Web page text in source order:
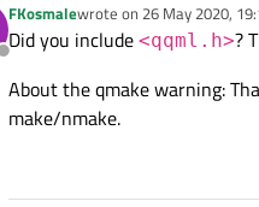
Offline
FKosmalewrote on 26 May 2020,
last edited by
Did you include <qqml.h>?
About the qmake warning:
make/nmake.